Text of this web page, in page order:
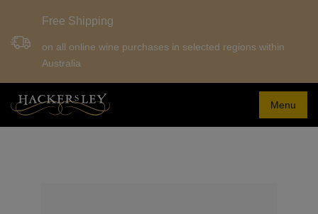
Free Shipping
on all online wine purchases in selected regions within
Australia
Menu